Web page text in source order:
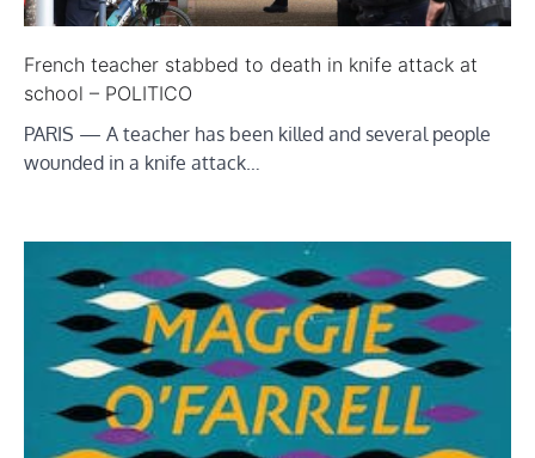
French teacher stabbed to death in knife attack at
school – POLITICO
PARIS — A teacher has been killed and several people
wounded in a knife attack…